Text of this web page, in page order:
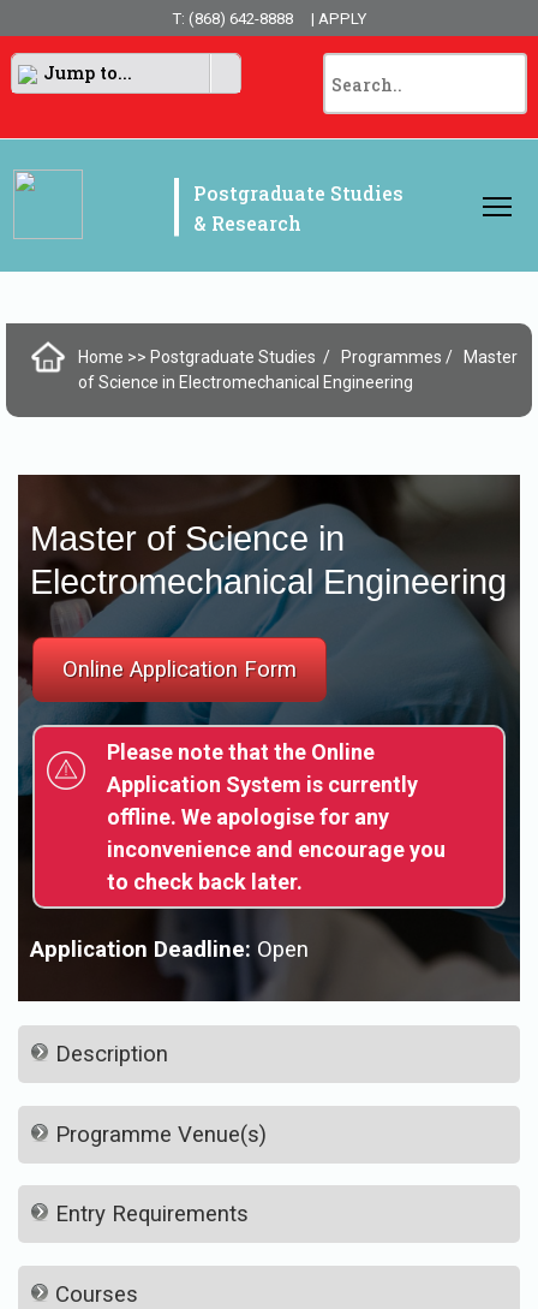
T: (868) 642-8888 | APPLY
Jump to...
|
Postgraduate Studies
& Research
Home >> Postgraduate Studies Programmes
Master
of Science in Electromechanical Engineering
Master of Science in
Electromechanical Engineering
Please note that the Online
Application System is currently
offline. We apologise for any
inconvenience and encourage you
to check back later.
Application Deadline: Open
Description
Programme Venue(s)
Entry Requirements
Courses